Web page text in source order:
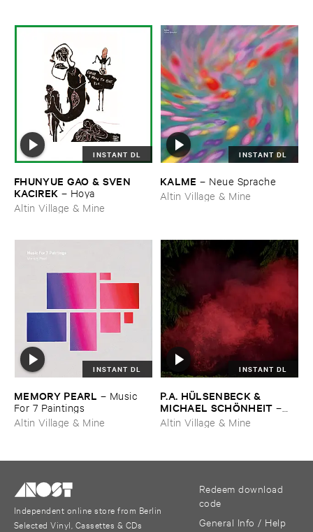
INSTANT DL
FHUNYUE ​GAO & ​SVEN ​
KACIREK – Hoya
Altin Village & Mine
INSTANT DL
KALME – Neue ​Sprache
Altin Village & Mine
INSTANT DL
MEMORY ​PEARL – Music ​
For ​7 ​Paintings
Altin Village & Mine
INSTANT DL
P.​A. ​HÜ​LSENBECK & ​
MICHAEL ​SCHÖ​NHEIT –
Reaping ​From ​The ​Conflux
Altin Village & Mine
Independent online store from Berlin
Selected Vinyl, Cassettes & CDs
Redeem download
code
General Info / Help